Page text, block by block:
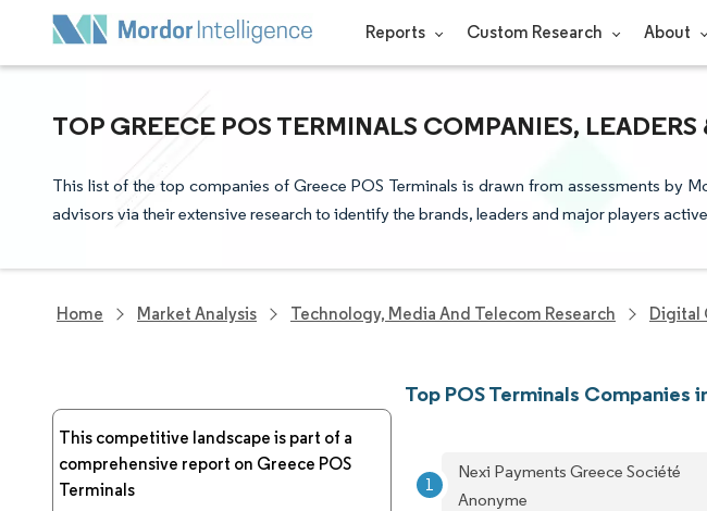
Reports Custom Research About
TOP GREECE POS TERMINALS COMPANIES,
This list of the top companies of Greece POS Terminals is drawn from assessments by
advisors via their extensive research to identify the brands, leaders and major players
Home Market Analysis Technology, Media And Telecom Research Digital
This competitive landscape is part of a
comprehensive report on Greece POS
Terminals
Top POS Terminals Companies
Nexi Payments Greece Société
Anonyme